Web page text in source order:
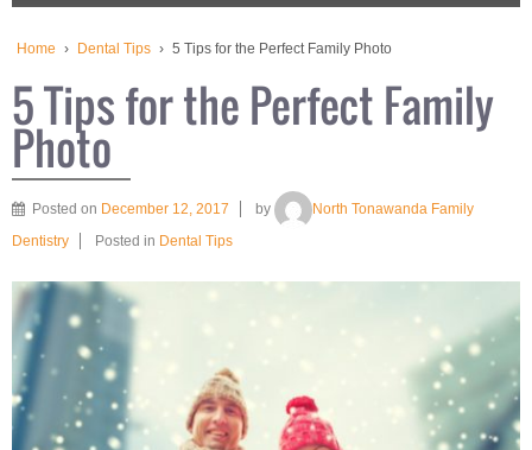
Home › Dental Tips › 5 Tips for the Perfect Family Photo
5 Tips for the Perfect Family
Photo
Posted on December 12, 2017 by
North Tonawanda Family
Dentistry
Posted in Dental Tips